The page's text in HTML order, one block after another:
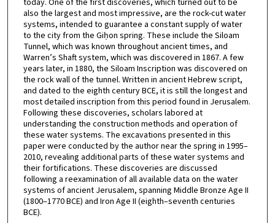
today. One of the first discoveries, which turned out to be
also the largest and most impressive, are the rock-cut water
systems, intended to guarantee a constant supply of water
to the city from the Giḥon spring. These include the Siloam
Tunnel, which was known throughout ancient times, and
Warren’s Shaft system, which was discovered in 1867. A few
years later, in 1880, the Siloam Inscription was discovered on
the rock wall of the tunnel. Written in ancient Hebrew script,
and dated to the eighth century BCE, it is still the longest and
most detailed inscription from this period found in Jerusalem.
Following these discoveries, scholars labored at
understanding the construction methods and operation of
these water systems. The excavations presented in this
paper were conducted by the author near the spring in 1995–
2010, revealing additional parts of these water systems and
their fortifications. These discoveries are discussed
following a reexamination of all available data on the water
systems of ancient Jerusalem, spanning Middle Bronze Age II
(1800–1770 BCE) and Iron Age II (eighth–seventh centuries
BCE).